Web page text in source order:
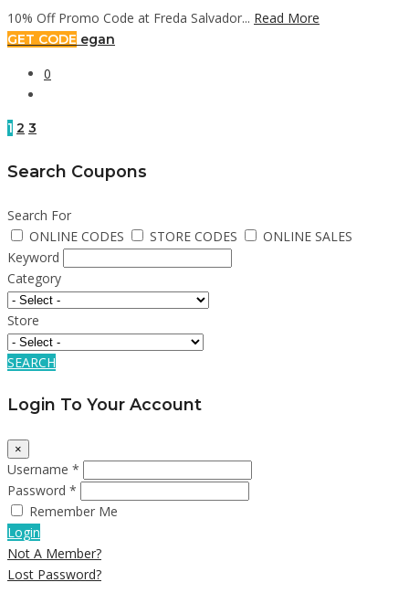
10% Off Promo Code at Freda Salvador... Read More
GET CODE egan
0
1 2 3
Search Coupons
Search For
ONLINE CODES
STORE CODES
ONLINE SALES
Keyword
Category
Store
SEARCH
Login To Your Account
×
Username *
Password *
Remember Me
Login
Not A Member?
Lost Password?